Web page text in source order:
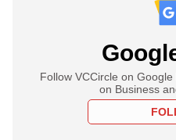
Follow VCCircle on
on Business